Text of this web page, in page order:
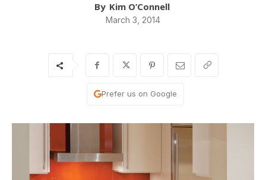
By Kim O’Connell
March 3, 2014
Prefer us on Google